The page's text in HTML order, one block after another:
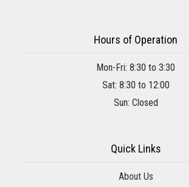
Hours of Operation
Mon-Fri: 8:30 to 3:30
Sat: 8:30 to 12:00
Sun: Closed
Quick Links
About Us